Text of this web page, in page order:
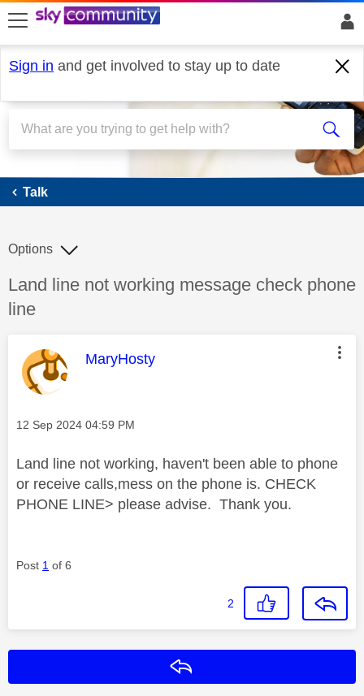
skip to search
skip to content
skip to footer
Sign in and get involved to stay up to date
Talk
Talk
Discussion topic:
Land line not working message check phone
line
Options
This message was authored by:
MaryHosty
Message posted on
‎12 Sep 2024 04:59 PM
Land line not working, haven't been able to phone
or receive calls,mess on the phone is. CHECK
PHONE LINE> please advise. Thank you.
Post 1 of 6
2